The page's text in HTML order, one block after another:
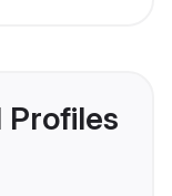
Profiles